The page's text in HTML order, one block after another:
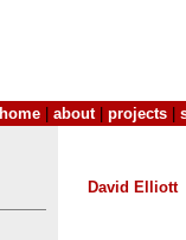
home about| projects
David Elliott